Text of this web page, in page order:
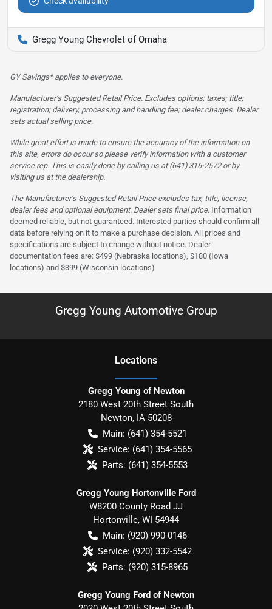
Gregg Young Chevrolet of Omaha
GY Savings* applies to everyone.
Manufacturer’s Suggested Retail Price. Excludes options; taxes; title;
registration; delivery, processing and handling fee; dealer charges. Dealer
sets actual selling price.
While great effort is made to ensure the accuracy of the information on
this site, errors do occur so please verify information with a customer
service rep. This is easily done by calling us at (641) 316-2572 or by
visiting us at the dealership.
The Manufacturer’s Suggested Retail Price excludes tax, title, license,
dealer fees and optional equipment. Dealer sets final price. Information
deemed reliable, but not guaranteed. Interested parties should confirm all
data before relying on it to make a purchase decision. All prices and
specifications are subject to change without notice. Dealer
documentation fees are: $499 (Nebraska locations), $180 (Iowa
locations) and $399 (Wisconsin locations)
Gregg Young Automotive Group
Locations
Gregg Young of Newton
2180 West 20th Street South
Newton, IA 50208
Main: (641) 354-5521
Service: (641) 354-5565
Parts: (641) 354-5553
Gregg Young Hortonville Ford
W8200 County Road JJ
Hortonville, WI 54944
Main: (920) 990-0146
Service: (920) 332-5542
Parts: (920) 315-8965
Gregg Young Ford of Newton